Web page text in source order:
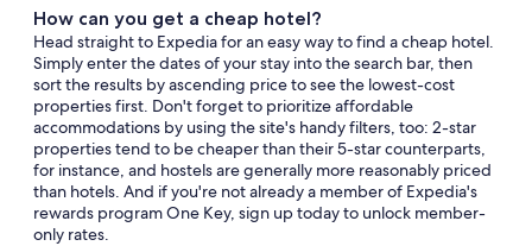
How can you get a cheap hotel?
Head straight to Expedia for an easy way to find a cheap hotel.
Simply enter the dates of your stay into the search bar, then
sort the results by ascending price to see the lowest-cost
properties first. Don't forget to prioritize affordable
accommodations by using the site's handy filters, too: 2-star
properties tend to be cheaper than their 5-star counterparts,
for instance, and hostels are generally more reasonably priced
than hotels. And if you're not already a member of Expedia's
rewards program One Key, sign up today to unlock member-
only rates.